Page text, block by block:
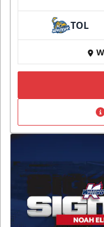
TOL